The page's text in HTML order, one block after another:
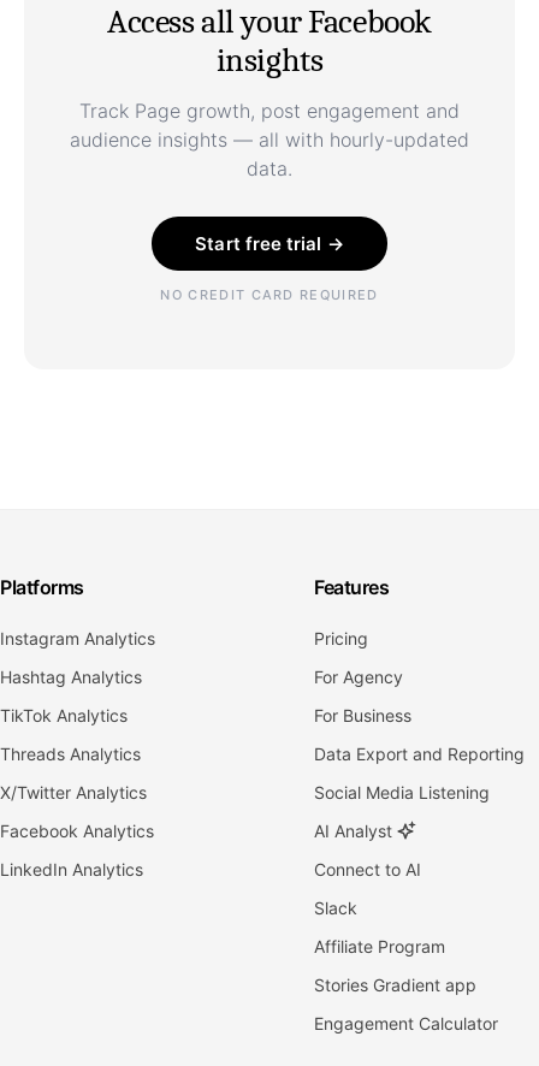
Access all your Facebook
insights
Track Page growth, post engagement and
audience insights — all with hourly-updated
data.
Start free trial →
NO CREDIT CARD REQUIRED
Platforms
Instagram Analytics
Hashtag Analytics
TikTok Analytics
Threads Analytics
X/Twitter Analytics
Facebook Analytics
LinkedIn Analytics
Features
Pricing
For Agency
For Business
Data Export and Reporting
Social Media Listening
AI Analyst
Connect to AI
Slack
Affiliate Program
Stories Gradient app
Engagement Calculator